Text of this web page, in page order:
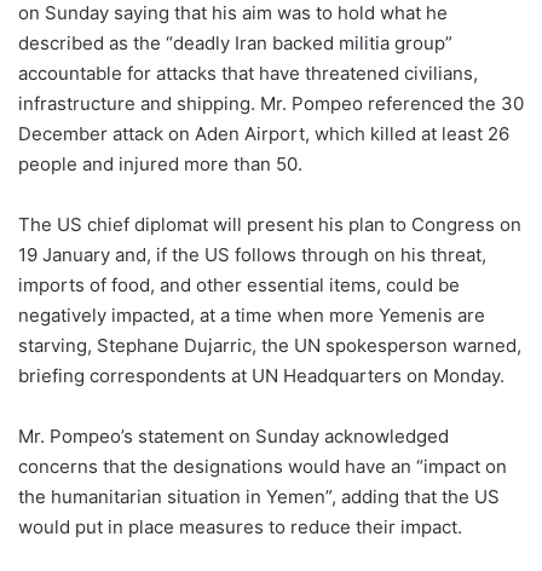
on Sunday saying that his aim was to hold what he
described as the “deadly Iran backed militia group”
accountable for attacks that have threatened civilians,
infrastructure and shipping. Mr. Pompeo referenced the 30
December attack on Aden Airport, which killed at least 26
people and injured more than 50.
The US chief diplomat will present his plan to Congress on
19 January and, if the US follows through on his threat,
imports of food, and other essential items, could be
negatively impacted, at a time when more Yemenis are
starving, Stephane Dujarric, the UN spokesperson warned,
briefing correspondents at UN Headquarters on Monday.
Mr. Pompeo’s statement on Sunday acknowledged
concerns that the designations would have an “impact on
the humanitarian situation in Yemen”, adding that the US
would put in place measures to reduce their impact.